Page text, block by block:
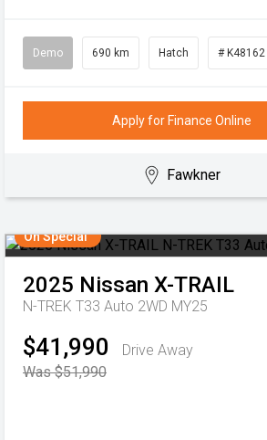
Demo 690 km Hatch # K48162
Apply for Finance Online
Fawkner
On Special
2025 Nissan X-TRAIL
N-TREK T33 Auto 2WD MY25
$41,990
Drive Away
Was $51,990